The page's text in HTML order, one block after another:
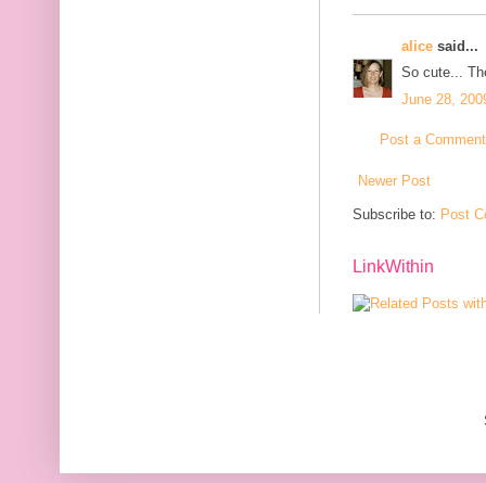
alice said...
So cute...
June 28,
Post a Comment
Newer Post
Subscribe to: Post
LinkWithin